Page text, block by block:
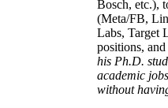
Bosch, etc.),
(Meta/FB,
Labs, Target
positions, and
his Ph.D.
academic
without